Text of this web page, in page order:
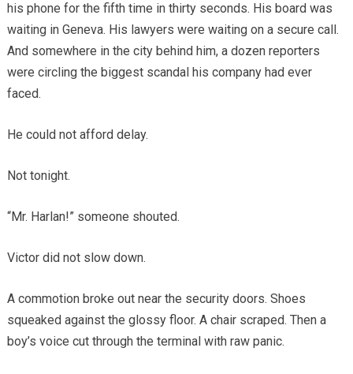
his phone for the fifth time in thirty seconds. His board was
waiting in Geneva. His lawyers were waiting on a secure call.
And somewhere in the city behind him, a dozen reporters
were circling the biggest scandal his company had ever
faced.
He could not afford delay.
Not tonight.
“Mr. Harlan!” someone shouted.
Victor did not slow down.
A commotion broke out near the security doors. Shoes
squeaked against the glossy floor. A chair scraped. Then a
boy’s voice cut through the terminal with raw panic.